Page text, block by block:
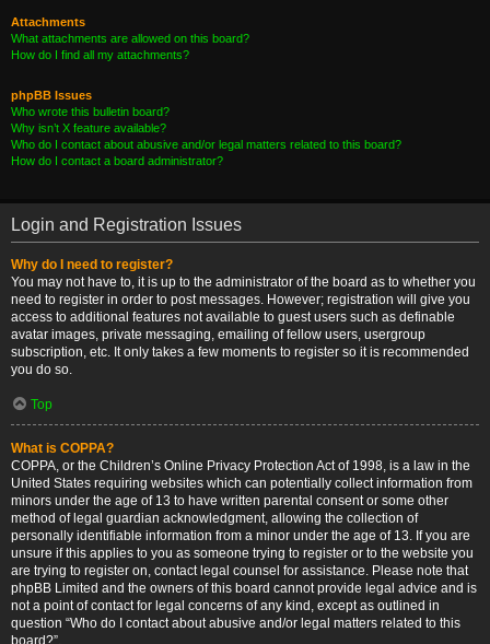
Attachments
What attachments are allowed on this board?
How do I find all my attachments?
phpBB Issues
Who wrote this bulletin board?
Why isn’t X feature available?
Who do I contact about abusive and/or legal matters related to this board?
How do I contact a board administrator?
Login and Registration Issues
Why do I need to register?
You may not have to, it is up to the administrator of the board as to whether you
need to register in order to post messages. However; registration will give you
access to additional features not available to guest users such as definable
avatar images, private messaging, emailing of fellow users, usergroup
subscription, etc. It only takes a few moments to register so it is recommended
you do so.
Top
What is COPPA?
COPPA, or the Children’s Online Privacy Protection Act of 1998, is a law in the
United States requiring websites which can potentially collect information from
minors under the age of 13 to have written parental consent or some other
method of legal guardian acknowledgment, allowing the collection of
personally identifiable information from a minor under the age of 13. If you are
unsure if this applies to you as someone trying to register or to the website you
are trying to register on, contact legal counsel for assistance. Please note that
phpBB Limited and the owners of this board cannot provide legal advice and is
not a point of contact for legal concerns of any kind, except as outlined in
question “Who do I contact about abusive and/or legal matters related to this
board?”.